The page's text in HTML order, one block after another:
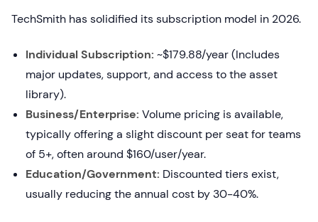
TechSmith has solidified its subscription model in 2026.
Individual Subscription: ~$179.88/year (Includes
major updates, support, and access to the asset
library).
Business/Enterprise: Volume pricing is available,
typically offering a slight discount per seat for teams
of 5+, often around $160/user/year.
Education/Government: Discounted tiers exist,
usually reducing the annual cost by 30-40%.